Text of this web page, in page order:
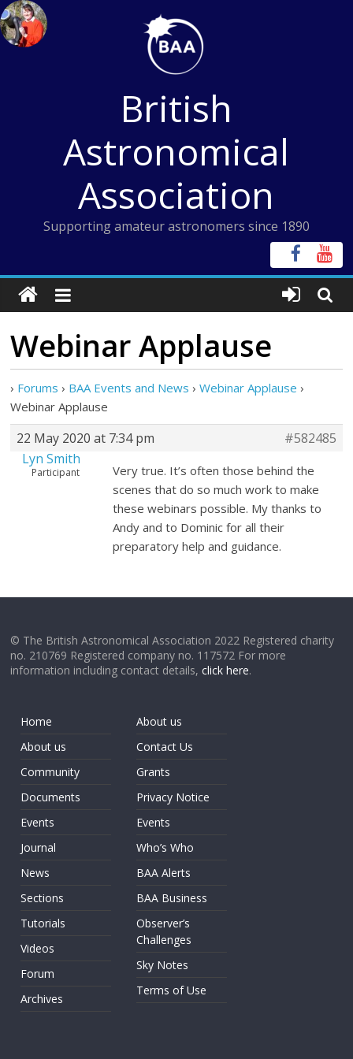
Skip
to
content
British
Astronomical
Association
Supporting amateur astronomers since 1890
Webinar Applause
› Forums › BAA Events and News › Webinar Applause ›
Webinar Applause
22 May 2020 at 7:34 pm
#582485
Lyn Smith
Participant
Very true. It’s often those behind the
scenes that do so much work to make
these webinars possible. My thanks to
Andy and to Dominic for all their
preparatory help and guidance.
© The British Astronomical Association 2022 Registered charity
no. 210769 Registered company no. 117572 For more
information including contact details,click here.
Home
About us
Community
Documents
Events
Journal
News
Sections
Tutorials
Videos
Forum
Archives
About us
Contact Us
Grants
Privacy Notice
Events
Who’s Who
BAA Alerts
BAA Business
Observer’s
Challenges
Sky Notes
Terms of Use